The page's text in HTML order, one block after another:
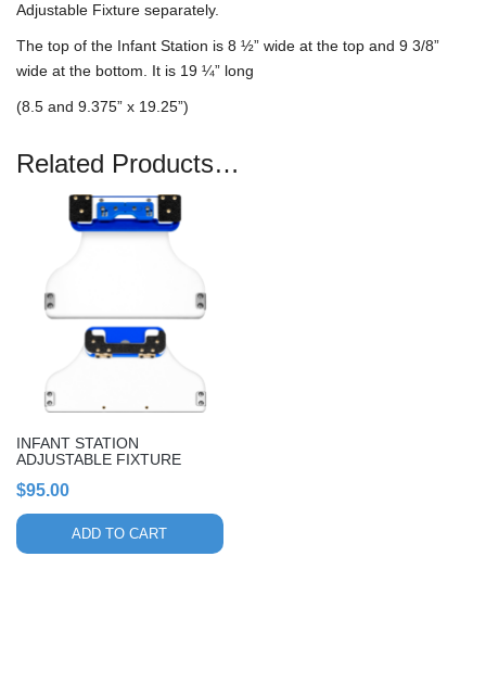
Adjustable Fixture separately.
The top of the Infant Station is 8 ½” wide at the top and 9 3/8”
wide at the bottom. It is 19 ¼” long
(8.5 and 9.375” x 19.25”)
Related Products…
INFANT STATION
ADJUSTABLE FIXTURE
$95.00
ADD TO CART